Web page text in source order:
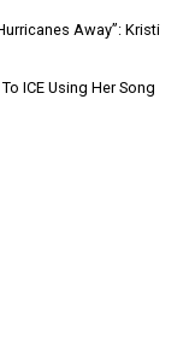
Away”: Kristi
ICE Using Her Song